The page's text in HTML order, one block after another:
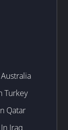
Turkey
Qatar
Iraq